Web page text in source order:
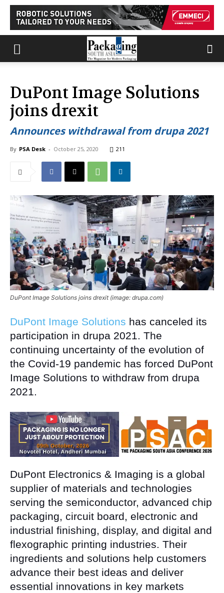
DuPont Image Solutions
joins drexit
Announces withdrawal from drupa 2021
By PSA Desk - October 25, 2020 211
DuPont Image Solutions joins drexit (image: drupa.com)
DuPont Image Solutions has canceled its
participation in drupa 2021. The
continuing uncertainty of the evolution of
the Covid-19 pandemic has forced DuPont
Image Solutions to withdraw from drupa
2021.
DuPont Electronics & Imaging is a global
supplier of materials and technologies
serving the semiconductor, advanced chip
packaging, circuit board, electronic and
industrial finishing, display, and digital and
flexographic printing industries. Their
ingredients and solutions help customers
advance their best ideas and deliver
essential innovations in key markets